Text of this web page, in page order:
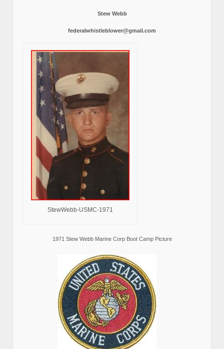
Stew Webb
federalwhistleblower@gmail.com
StewWebb-USMC-1971
1971 Stew Webb Marine Corp Boot Camp Picture